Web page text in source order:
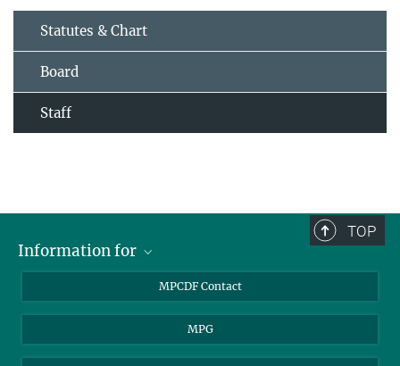
Statutes & Chart
Board
Staff
TOP
Information for
Garching Campus Users
MPCDF Staff
MPCDF Contact
MPG